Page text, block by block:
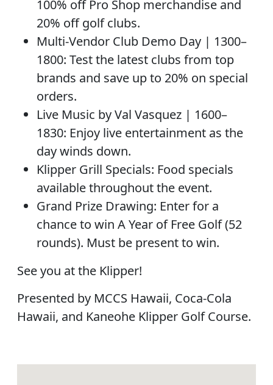
100% off Pro Shop merchandise and
20% off golf clubs.
Multi-Vendor Club Demo Day | 1300–
1800: Test the latest clubs from top
brands and save up to 20% on special
orders.
Live Music by Val Vasquez | 1600–
1830: Enjoy live entertainment as the
day winds down.
Klipper Grill Specials: Food specials
available throughout the event.
Grand Prize Drawing: Enter for a
chance to win A Year of Free Golf (52
rounds). Must be present to win.
See you at the Klipper!
Presented by MCCS Hawaii, Coca-Cola
Hawaii, and Kaneohe Klipper Golf Course.